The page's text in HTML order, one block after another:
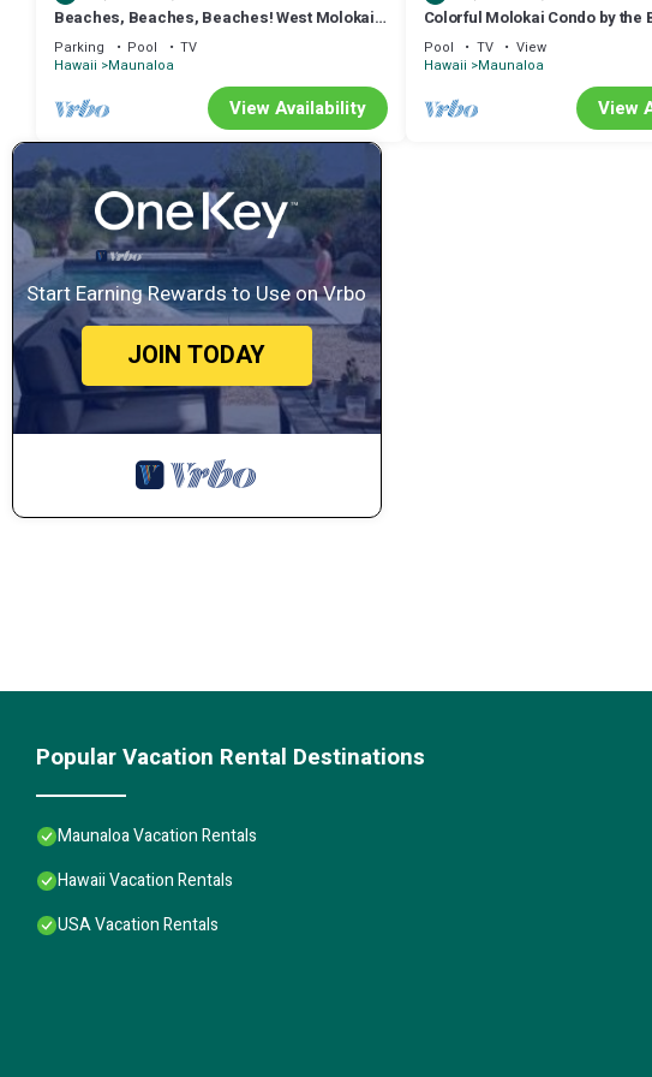
Beaches, Beaches, Beaches! West Molokai.
Remote and Private. Hawaii's best.
Parking Pool
TV
Hawaii
Maunaloa
View Availability
Colorful Molokai Condo by the
W/D, Lanai & Pool
Pool TV
View
Hawaii Maunaloa
View
Start Earning Rewards to Use on Vrbo
JOIN TODAY
Popular Vacation Rental Destinations
Maunaloa Vacation Rentals
Hawaii Vacation Rentals
USA Vacation Rentals